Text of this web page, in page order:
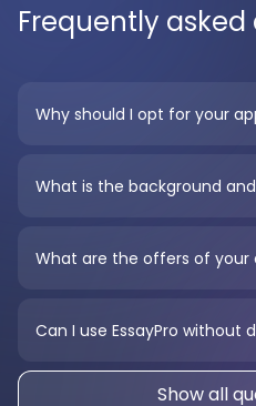
Frequently asked
Why should I opt for your
What is the background
What are the offers of your
Can I use EssayPro without
Show all